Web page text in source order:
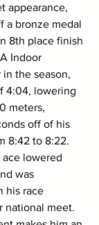
appearance,
a bronze medal
8th place finish
Indoor
in the season,
4:04, lowering
meters,
off of his
8:42 to 8:22.
ace lowered
was
his race
national meet.